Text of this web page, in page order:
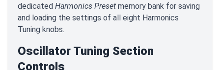
dedicated Harmonics Preset memory bank for saving
and loading the settings of all eight Harmonics
Tuning knobs.
Oscillator Tuning Section
Controls